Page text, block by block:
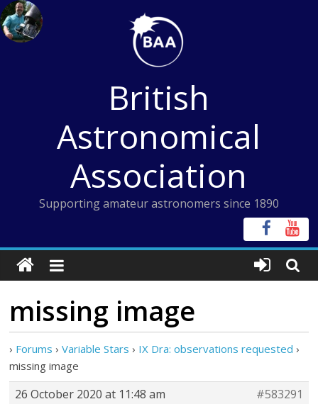
Skip
to
content
British
Astronomical
Association
Supporting amateur astronomers since 1890
missing image
› Forums › Variable Stars › IX Dra: observations requested ›
missing image
26 October 2020 at 11:48 am
#583291